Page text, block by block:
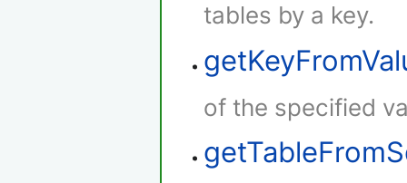
tables by a key.
of the specified